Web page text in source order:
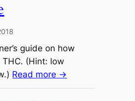
guide on how
(Hint: low
Read more →